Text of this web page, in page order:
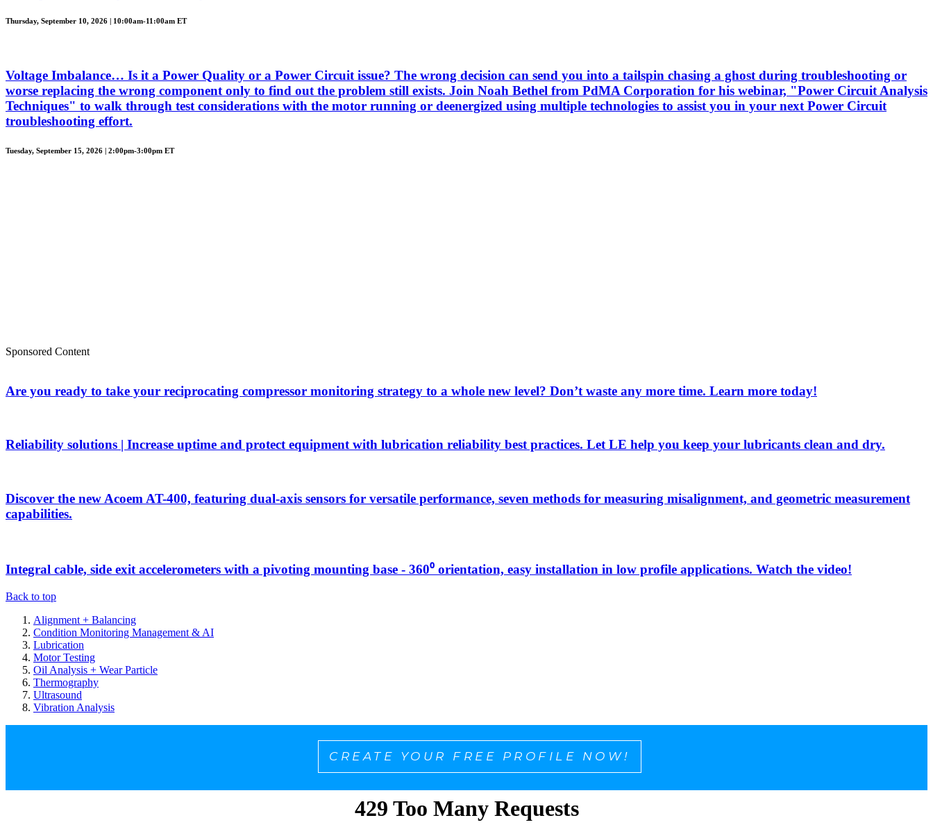
Thursday, September 10, 2026 | 10:00am-11:00am ET
Voltage Imbalance… Is it a Power Quality or a Power Circuit issue? The wrong decision can send you into a tailspin chasing a ghost during troubleshooting or
worse replacing the wrong component only to find out the problem still exists. Join Noah Bethel from PdMA Corporation for his webinar, "Power Circuit Analysis
Techniques" to walk through test considerations with the motor running or deenergized using multiple technologies to assist you in your next Power Circuit
troubleshooting effort.
Tuesday, September 15, 2026 | 2:00pm-3:00pm ET
Sponsored Content
Are you ready to take your reciprocating compressor monitoring strategy to a whole new level? Don’t waste any more time. Learn more today!
Reliability solutions | Increase uptime and protect equipment with lubrication reliability best practices. Let LE help you keep your lubricants clean and dry.
Discover the new Acoem AT-400, featuring dual-axis sensors for versatile performance, seven methods for measuring misalignment, and geometric measurement
capabilities.
Integral cable, side exit accelerometers with a pivoting mounting base - 360⁰ orientation, easy installation in low profile applications. Watch the video!
Back to top
Alignment + Balancing
Condition Monitoring Management & AI
Lubrication
Motor Testing
Oil Analysis + Wear Particle
Thermography
Ultrasound
Vibration Analysis
CREATE YOUR FREE PROFILE NOW!